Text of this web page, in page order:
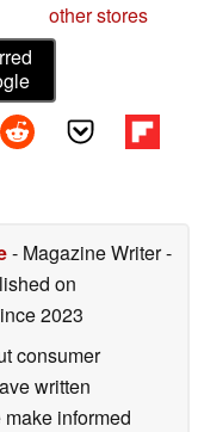
other stores
- Magazine Writer-
on
2023
consumer
written
informed